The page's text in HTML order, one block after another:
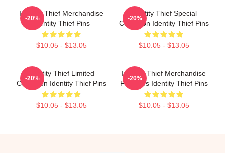
Identity Thief Merchandise
Identity Thief Pins
$10.05 - $13.05
-20%
Identity Thief Special
Collection Identity Thief Pins
$10.05 - $13.05
-20%
Identity Thief Limited
Collection Identity Thief Pins
$10.05 - $13.05
-20%
Identity Thief Merchandise
For Fans Identity Thief Pins
$10.05 - $13.05
-20%